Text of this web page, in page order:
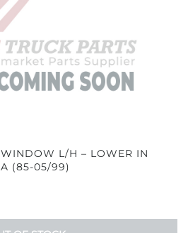
L/H – LOWER IN
(85-05/99)